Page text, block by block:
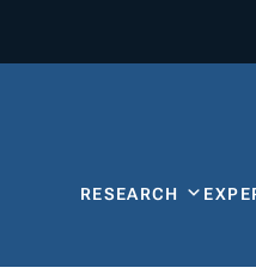
RESEARCH